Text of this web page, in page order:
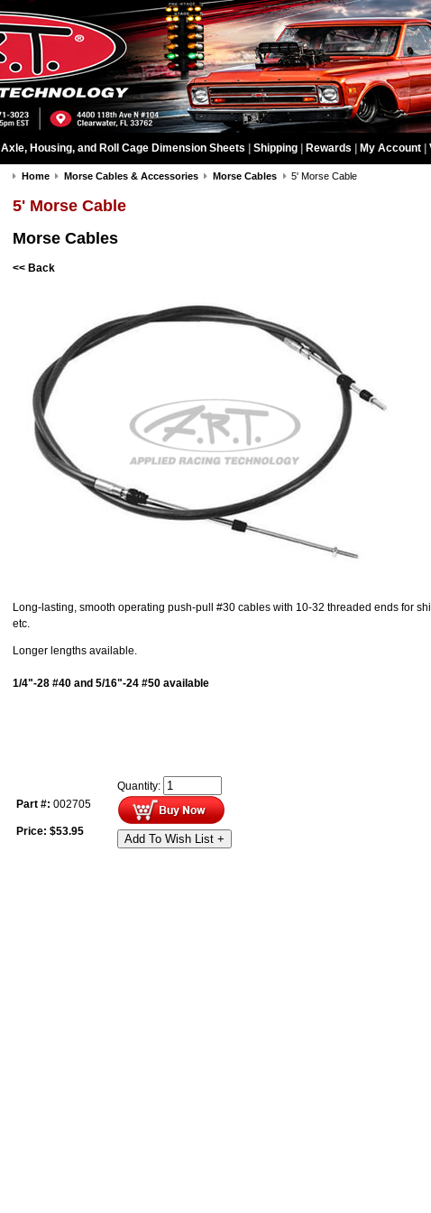
Axle, Housing, and Roll Cage Dimension Sheets Shipping Rewards My Account
Home Morse Cables & Accessories Morse Cables 5' Morse Cable
5' Morse Cable
Morse Cables
<< Back
Long-lasting, smooth operating push-pull #30 cables with 10-32 threaded ends for
etc.
Longer lengths available.
1/4"-28 #40 and 5/16"-24 #50 available
Part #: 002705
Price: $53.95
Quantity:
Add To Wish List +